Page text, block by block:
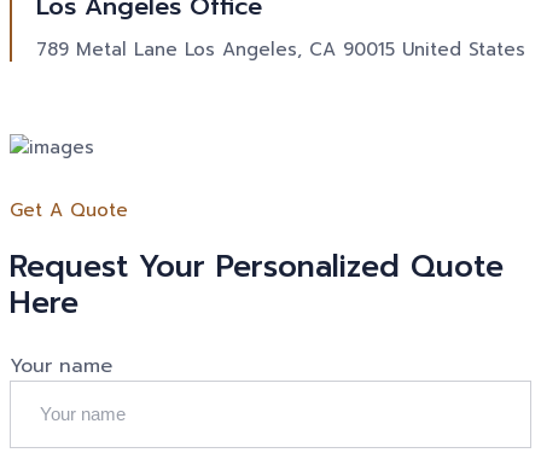
789 Metal Lane Los Angeles, CA 90015 United States
Get A Quote
Request Your Personalized Quote
Here
Your name